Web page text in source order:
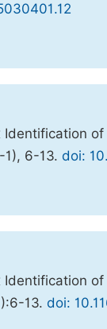
Identification
1), 6-13. doi:
Identification
13. doi: